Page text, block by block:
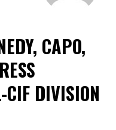
CAPO,
CIF DIVISION